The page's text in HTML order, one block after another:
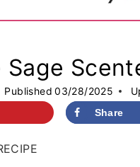
Sage
Published 03/28/2025
Share